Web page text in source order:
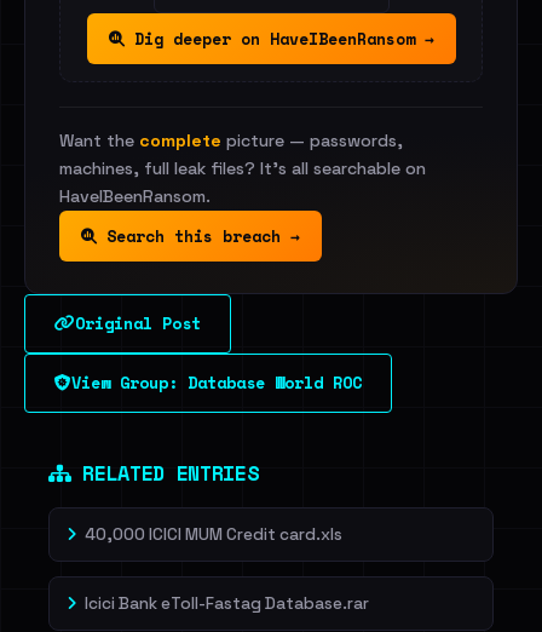
Dig deeper on HaveIBeenRansom →
Want the complete picture — passwords,
machines, full leak files? It's all searchable on
HaveIBeenRansom.
Search this breach →
Original Post
View Group: Database World ROC
RELATED ENTRIES
40,000 ICICI MUM Credit card.xls
Icici Bank eToll-Fastag Database.rar